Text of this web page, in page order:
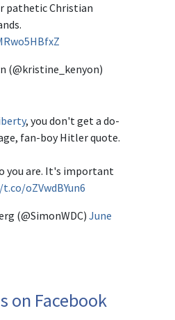
pathetic Christian
(@kristine_kenyon)
, you don't get a do-
fan-boy Hitler quote.
you are. It's important
oZVwdBYun6
(@SimonWDC) June
on Facebook